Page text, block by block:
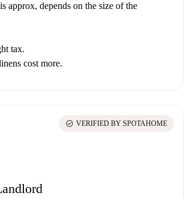
approx, depends on the size of the
tax.
cost more.
check_circle VERIFIED BY SPOTAHOME